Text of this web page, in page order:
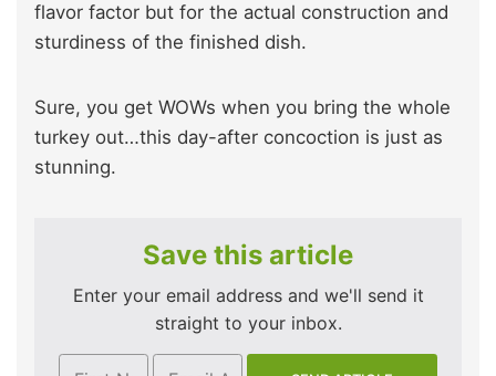
flavor factor but for the actual construction and
sturdiness of the finished dish.
Sure, you get WOWs when you bring the whole
turkey out…this day-after concoction is just as
stunning.
Save this article
Enter your email address and we'll send it
straight to your inbox.